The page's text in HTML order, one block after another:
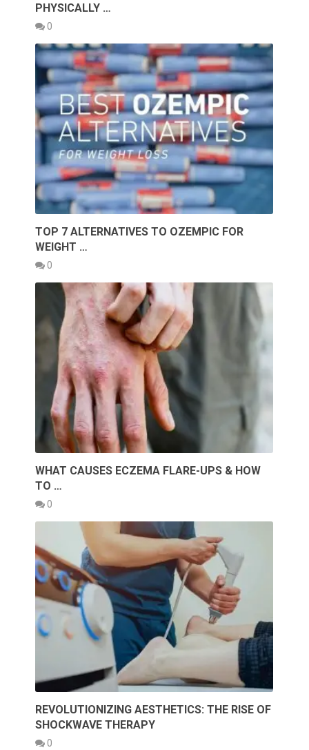
PHYSICALLY …
0
TOP 7 ALTERNATIVES TO OZEMPIC FOR
WEIGHT …
0
WHAT CAUSES ECZEMA FLARE-UPS & HOW
TO …
0
REVOLUTIONIZING AESTHETICS: THE RISE OF
SHOCKWAVE THERAPY
0